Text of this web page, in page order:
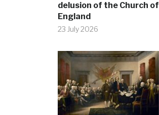
delusion of the Church of
England
23 July 2026